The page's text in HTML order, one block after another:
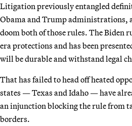
Litigation previously entangled
Obama and Trump administrations,
doom both of those rules. The Biden
era protections and has been
will be durable and withstand legal
That has failed to head off heated
states — Texas and Idaho — have
an injunction blocking the rule from
borders.